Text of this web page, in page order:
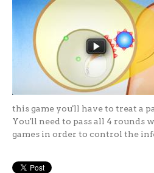
this game you'll have to treat a
You'll need to pass all 4 rounds
games in order to control the